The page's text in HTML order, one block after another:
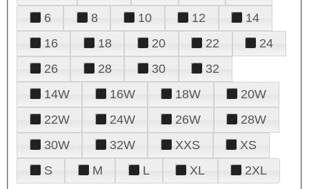
6
8 10 12
14
16
18 20 22
24
26
28 30
32
14W
16W 18W
20W
22W
24W 26W
28W
30W
32W XXS
XS
S
M L XL 2XL